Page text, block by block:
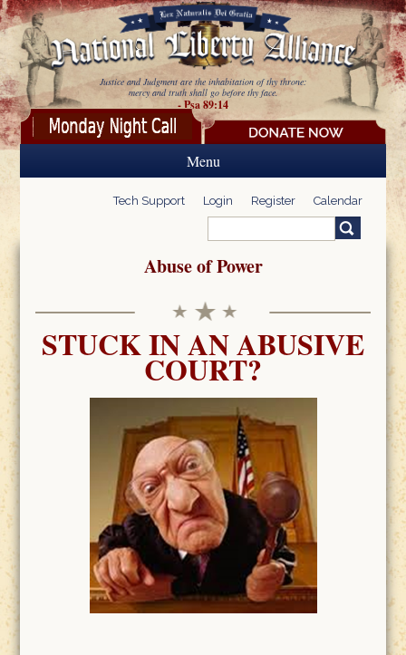
Skip to main content
Justice and Judgment are the inhabitation of thy throne:
mercy and truth shall go before thy face.
- Psa 89:14
Menu
Tech Support Login Register Calendar
Search form
Abuse of Power
STUCK IN AN ABUSIVE
COURT?